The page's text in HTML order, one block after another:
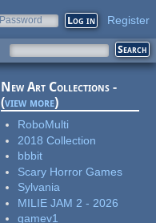
Password Register
New Art Collections -
(view more)
RoboMulti
2018 Collection
bbbit
Scary Horror Games
Sylvania
MILIE JAM 2 - 2026
gamev1